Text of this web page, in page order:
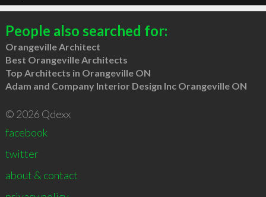
People also searched for:
Orangeville Architect
Best Orangeville Architects
Top Architects in Orangeville ON
Adam and Company Interior Design Inc Orangeville ON
© 2026 Qdexx
facebook
twitter
about & contact